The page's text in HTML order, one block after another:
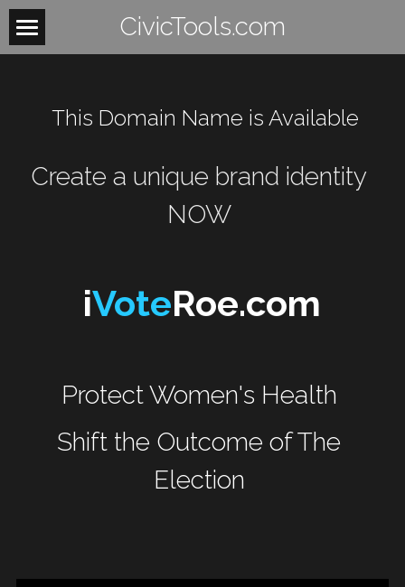
CivicTools.com
Home
Women
WomenUnite
WomenPower
WomenShowUpVote
WomenShowUp
BeTheLight
This Domain Name is Available
Create a unique brand identity
NOW
iVoteRoe.com
Protect Women's Health
Shift the Outcome of The
Election